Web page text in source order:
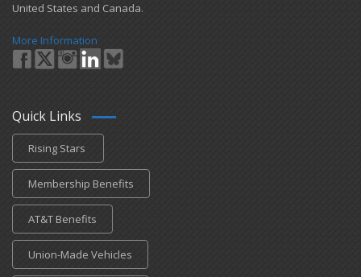
United States and Canada.
More Information
Quick Links
Rising Stars
Membership Benefits
AT&T Benefits
Union-Made Vehicles